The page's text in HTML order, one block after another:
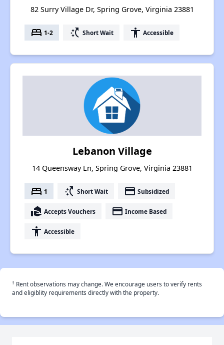
82 Surry Village Dr, Spring Grove, Virginia 23881
bed 1-2 switch_access_shortcut Short Wait accessibility Accessible
Lebanon Village
14 Queensway Ln, Spring Grove, Virginia 23881
bed 1 switch_access_shortcut Short Wait payment Subsidized
real_estate_agent Accepts Vouchers payment Income Based
accessibility Accessible
† Rent observations may change. We encourage users to verify rents
and eligiblity requirements directly with the property.